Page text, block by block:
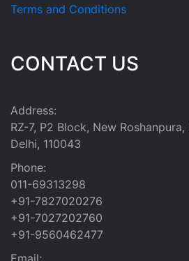
Terms and Conditions
CONTACT US
Address:
RZ-7, P2 Block, New
Delhi, 110043
Phone:
011-69313298
+91-7827020276
+91-7027202760
+91-9560462477
Email: